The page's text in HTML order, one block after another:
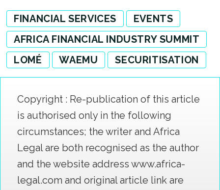
FINANCIAL SERVICES
EVENTS
AFRICA FINANCIAL INDUSTRY SUMMIT
LOMÉ
WAEMU SECURITISATION
Copyright : Re-publication of this article
is authorised only in the following
circumstances; the writer and Africa
Legal are both recognised as the author
and the website address www.africa-
legal.com and original article link are